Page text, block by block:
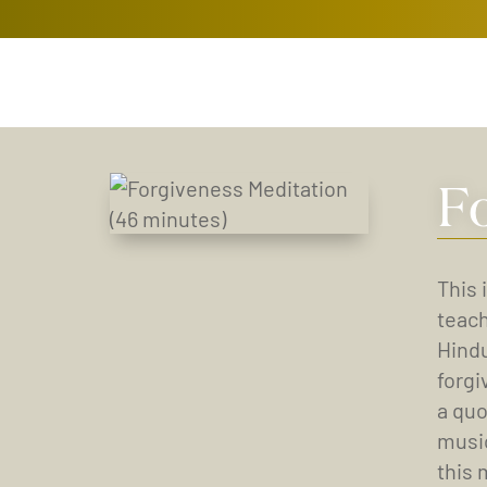
This
a
this